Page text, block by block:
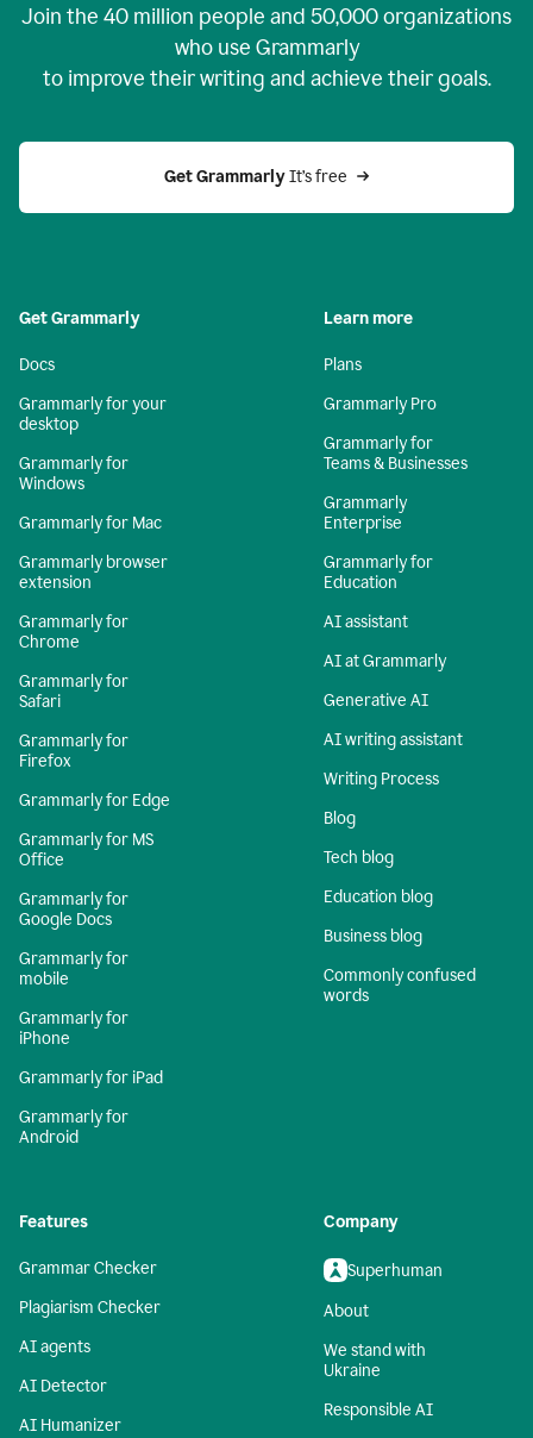
Join the 40 million people and 50,000organizations
who use Grammarly
to improve their writing and achieve their goals.
Get Grammarly It’s free
Get Grammarly
Docs
Grammarly for your
desktop
Grammarly for
Windows
Grammarly for Mac
Grammarly browser
extension
Grammarly for
Chrome
Grammarly for
Safari
Grammarly for
Firefox
Grammarly for Edge
Grammarly for MS
Office
Grammarly for
Google Docs
Grammarly for
mobile
Grammarly for
iPhone
Grammarly for iPad
Grammarly for
Android
Learn more
Plans
Grammarly Pro
Grammarly for
Teams & Businesses
Grammarly
Enterprise
Grammarly for
Education
AI assistant
AI at Grammarly
Generative AI
AI writing assistant
Writing Process
Blog
Tech blog
Education blog
Business blog
Commonly confused
words
Features
Grammar Checker
Plagiarism Checker
AI agents
AI Detector
AI Humanizer
Company
Superhuman
About
We stand with
Ukraine
Responsible AI